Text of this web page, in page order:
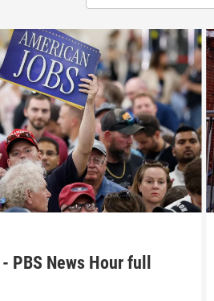
PBS News Hour full